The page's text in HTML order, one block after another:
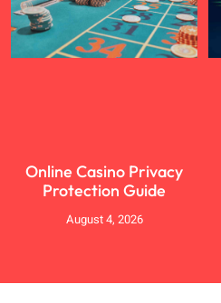
Online Casino Privacy
Protection Guide
August 4, 2026